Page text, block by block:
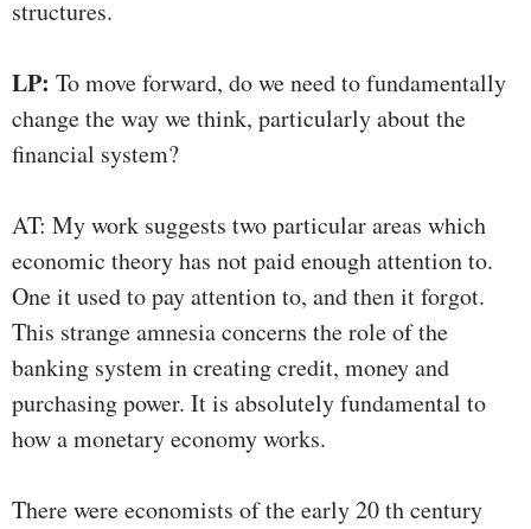
structures.
LP: To move forward, do we need to fundamentally
change the way we think, particularly about the
financial system?
AT: My work suggests two particular areas which
economic theory has not paid enough attention to.
One it used to pay attention to, and then it forgot.
This strange amnesia concerns the role of the
banking system in creating credit, money and
purchasing power. It is absolutely fundamental to
how a monetary economy works.
There were economists of the early 20 th century